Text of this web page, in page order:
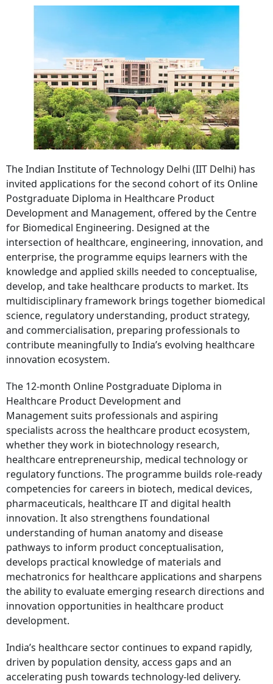
The Indian Institute of Technology Delhi (IIT Delhi) has
invited applications for the second cohort of its Online
Postgraduate Diploma in Healthcare Product
Development and Management, offered by the Centre
for Biomedical Engineering. Designed at the
intersection of healthcare, engineering, innovation, and
enterprise, the programme equips learners with the
knowledge and applied skills needed to conceptualise,
develop, and take healthcare products to market. Its
multidisciplinary framework brings together biomedical
science, regulatory understanding, product strategy,
and commercialisation, preparing professionals to
contribute meaningfully to India’s evolving healthcare
innovation ecosystem.
The 12-month Online Postgraduate Diploma in
Healthcare Product Development and
Management suits professionals and aspiring
specialists across the healthcare product ecosystem,
whether they work in biotechnology research,
healthcare entrepreneurship, medical technology or
regulatory functions. The programme builds role-ready
competencies for careers in biotech, medical devices,
pharmaceuticals, healthcare IT and digital health
innovation. It also strengthens foundational
understanding of human anatomy and disease
pathways to inform product conceptualisation,
develops practical knowledge of materials and
mechatronics for healthcare applications and sharpens
the ability to evaluate emerging research directions and
innovation opportunities in healthcare product
development.
India’s healthcare sector continues to expand rapidly,
driven by population density, access gaps and an
accelerating push towards technology-led delivery.